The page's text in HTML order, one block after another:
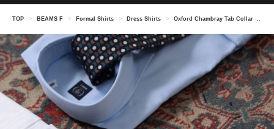
TOP > BEAMS F > Formal Shirts > Dress Shirts > Oxford Chambray Tab Collar Shirt